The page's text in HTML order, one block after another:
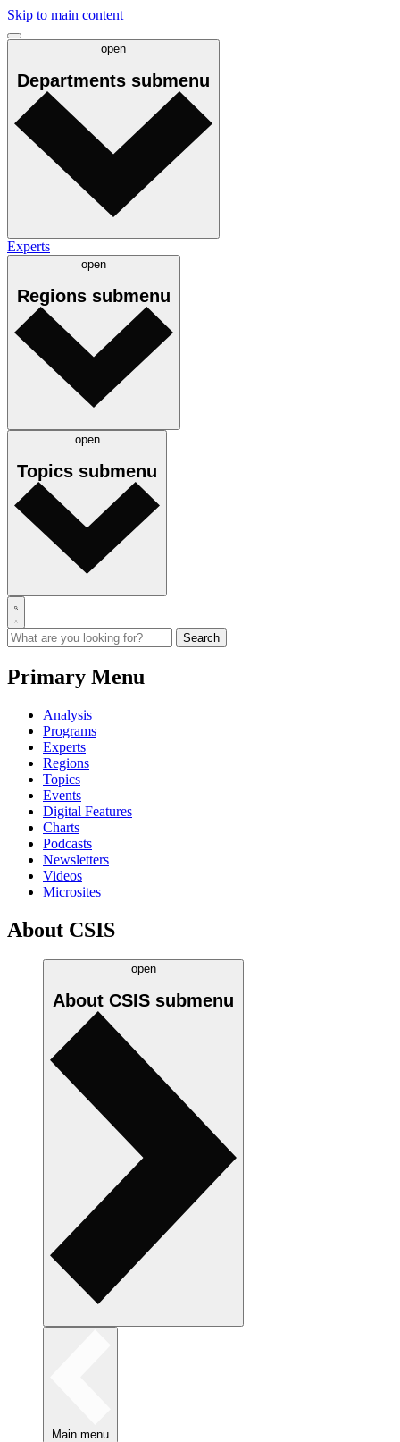
Skip to main content
open
Departments submenu
Experts
open
Regions submenu
open
Topics submenu
Primary Menu
Analysis
Programs
Experts
Regions
Topics
Events
Digital Features
Charts
Podcasts
Newsletters
Videos
Microsites
About CSIS
open
About CSIS submenu
Main menu